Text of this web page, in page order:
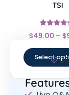
TSI
Rated
4.33
$49.00 – $
Select